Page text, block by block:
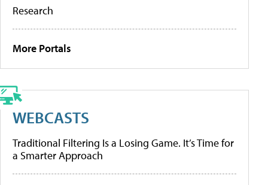
Research
More Portals
WEBCASTS
Traditional Filtering Is a Losing Game. It’s Time for
a Smarter Approach